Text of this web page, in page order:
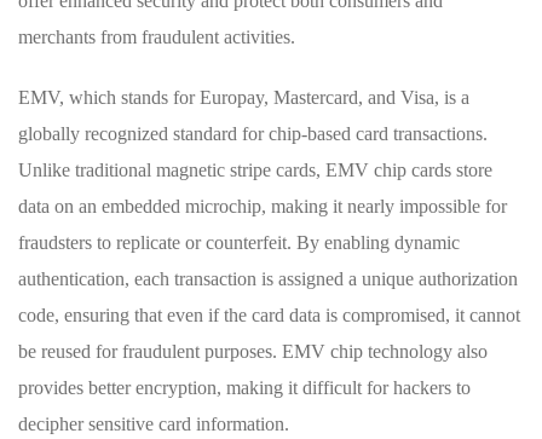
merchants from fraudulent​ activities.
EMV, which stands for Europay, Mastercard, and Visa, is a
globally recognized standard for‍ chip-based card⁤ transactions.
Unlike traditional magnetic stripe cards, EMV chip cards store
data on‍ an embedded microchip, making it nearly ⁣impossible for
fraudsters to​ replicate or counterfeit. By enabling dynamic
authentication, each transaction ‍is assigned⁣ a unique authorization
code, ensuring that even if the card data is compromised,‌ it cannot
be reused for fraudulent purposes. EMV chip technology also
provides better encryption, making it difficult for hackers to⁢
decipher sensitive card⁢ information.